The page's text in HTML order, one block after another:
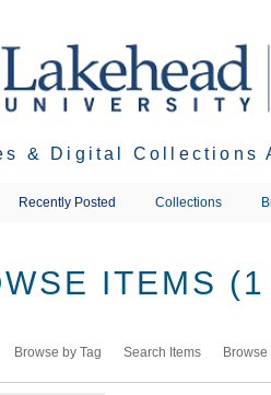
& Digital Collections
Recently Posted Collections
ITEMS (1
Browse by Tag Search Items